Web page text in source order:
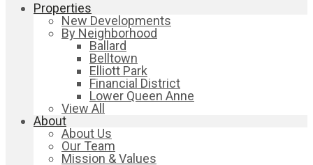
Properties
New Developments
By Neighborhood
Ballard
Belltown
Elliott Park
Financial District
Lower Queen Anne
View All
About
About Us
Our Team
Mission & Values